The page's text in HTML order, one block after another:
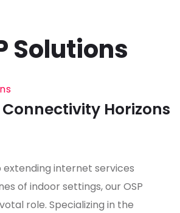
Solutions
Horizons
internet services
of indoor settings, our OSP
role. Specializing in the